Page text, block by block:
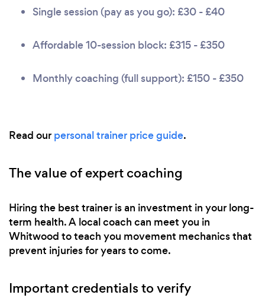
Single session (pay as you go): £30 - £40
Affordable 10-session block: £315 - £350
Monthly coaching (full support): £150 - £350
Read our personal trainer price guide.
The value of expert coaching
Hiring the best trainer is an investment in your long-
term health. A local coach can meet you in
Whitwood to teach you movement mechanics that
prevent injuries for years to come.
Important credentials to verify